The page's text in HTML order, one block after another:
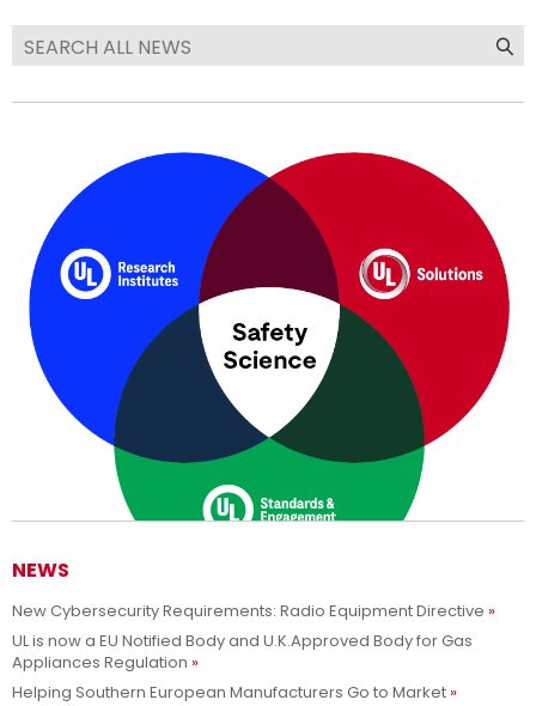
Adesso siamo UL Solutions
Promuovere le scienze della sicurezza e permettere ai nostri
clienti di innovare con sicurezza.
Per saperne di più
NEWS
New Cybersecurity Requirements: Radio Equipment Directive
UL is now a EU Notified Body and U.K.Approved Body for Gas
Appliances Regulation
Helping Southern European Manufacturers Go to Market